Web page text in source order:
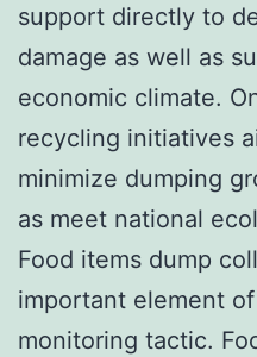
support directly to
damage as well as
economic climate.
recycling initiatives
minimize dumping
as meet national
Food items dump
important element of
monitoring tactic.